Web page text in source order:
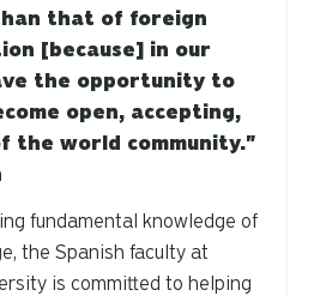
that of foreign
[because] in our
the opportunity to
open, accepting,
the world community."
fundamental knowledge of
the Spanish faculty at
is committed to helping